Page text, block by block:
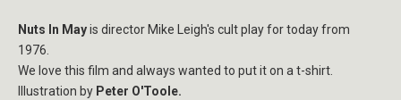
Nuts In Mayis director Mike Leigh's cult play for today from
1976.
We love this film and always wanted to put it on a t-shirt.
Illustration by Peter O'Toole.